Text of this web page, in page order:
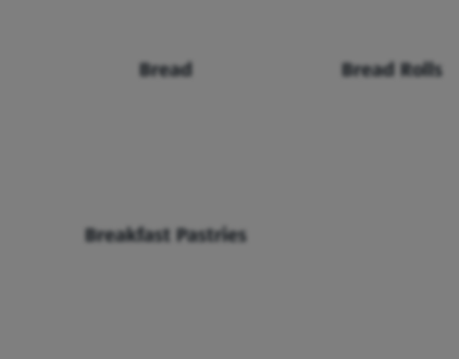
Bread Bread Rolls
Breakfast Pastries